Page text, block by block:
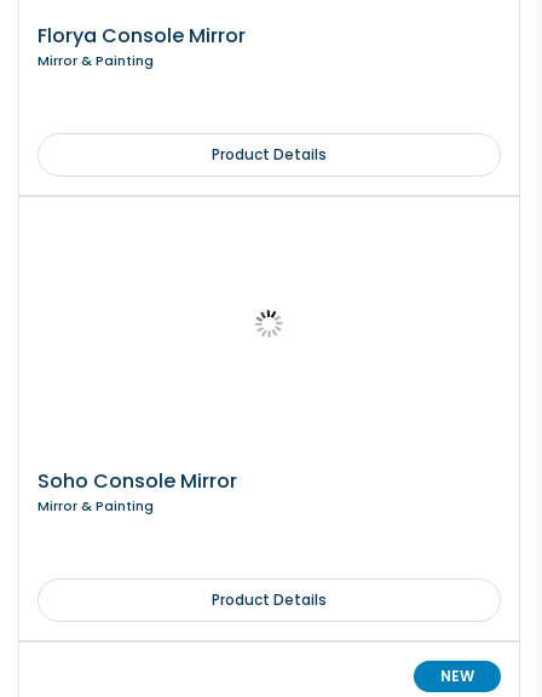
Florya Console Mirror
Mirror & Painting
Product Details
Soho Console Mirror
Mirror & Painting
Product Details
NEW